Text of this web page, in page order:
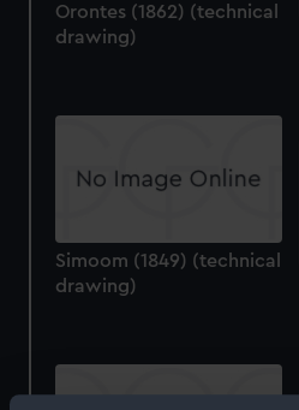
Orontes (1862) (technical
drawing)
Simoom (1849) (technical
drawing)